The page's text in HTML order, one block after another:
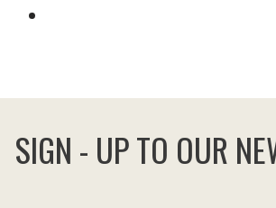
SIGN - UP TO OUR